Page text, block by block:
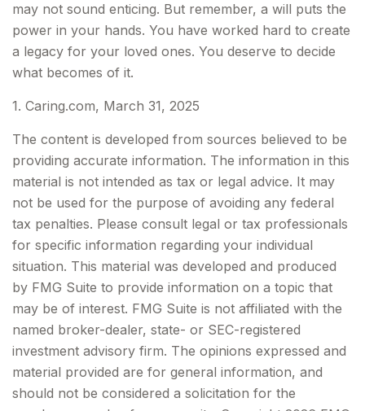
may not sound enticing. But remember, a will puts the
power in your hands. You have worked hard to create
a legacy for your loved ones. You deserve to decide
what becomes of it.
1. Caring.com, March 31, 2025
The content is developed from sources believed to be
providing accurate information. The information in this
material is not intended as tax or legal advice. It may
not be used for the purpose of avoiding any federal
tax penalties. Please consult legal or tax professionals
for specific information regarding your individual
situation. This material was developed and produced
by FMG Suite to provide information on a topic that
may be of interest. FMG Suite is not affiliated with the
named broker-dealer, state- or SEC-registered
investment advisory firm. The opinions expressed and
material provided are for general information, and
should not be considered a solicitation for the